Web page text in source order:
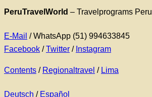
PeruTravelWorld – Travelprograms Peru
E-Mail / WhatsApp (51) 994633845
Facebook /Twitter / Instagram
Contents / Regionaltravel / Lima
Deutsch / Español